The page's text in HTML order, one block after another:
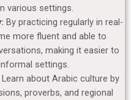
various settings.
By practicing regularly in real-
more fluent and able to
making it easier to
settings.
Learn about Arabic culture by
proverbs, and regional